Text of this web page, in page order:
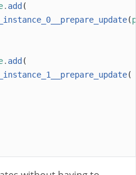
. add(
(
. add(
(